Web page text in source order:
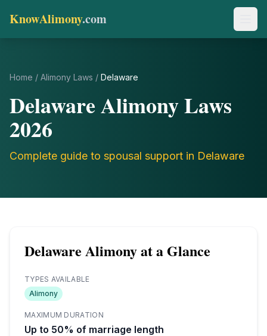
KnowAlimony.com
Home / Alimony Laws / Delaware
DelawareAlimony Laws
2026
Complete guide to spousal support in Delaware
Delaware Alimony at a Glance
TYPES AVAILABLE
Alimony
MAXIMUM DURATION
Up to 50% of marriage length